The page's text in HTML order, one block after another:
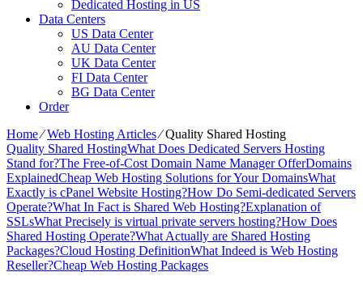
Dedicated Hosting in US
Data Centers
US Data Center
AU Data Center
UK Data Center
FI Data Center
BG Data Center
Order
Home⁄Web Hosting Articles⁄Quality Shared Hosting
Quality Shared HostingWhat Does Dedicated Servers Hosting
Stand for?The Free-of-Cost Domain Name Manager OfferDomains
ExplainedCheap Web Hosting Solutions for Your DomainsWhat
Exactly is cPanel Website Hosting?How Do Semi-dedicated Servers
Operate?What In Fact is Shared Web Hosting?Explanation of
SSLsWhat Precisely is virtual private servers hosting?How Does
Shared Hosting Operate?What Actually are Shared Hosting
Packages?Cloud Hosting DefinitionWhat Indeed is Web Hosting
Reseller?Cheap Web Hosting Packages